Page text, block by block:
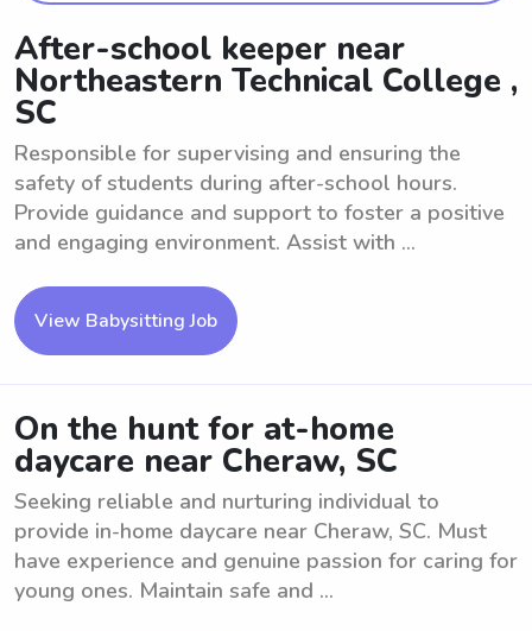
After-school keeper near
Northeastern Technical College ,
SC
Responsible for supervising and ensuring the
safety of students during after-school hours.
Provide guidance and support to foster a positive
and engaging environment. Assist with ...
View Babysitting Job
On the hunt for at-home
daycare near Cheraw, SC
Seeking reliable and nurturing individual to
provide in-home daycare near Cheraw, SC. Must
have experience and genuine passion for caring for
young ones. Maintain safe and ...